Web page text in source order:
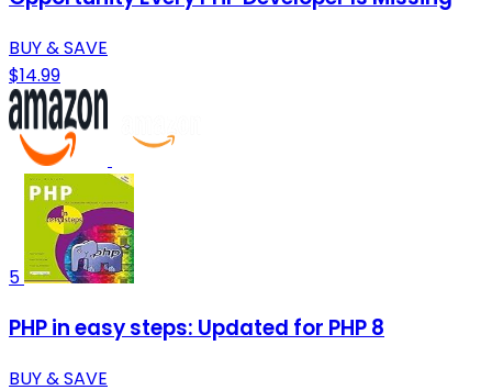
BUY & SAVE
$14.99
5
PHP in easy steps: Updated for PHP 8
BUY & SAVE